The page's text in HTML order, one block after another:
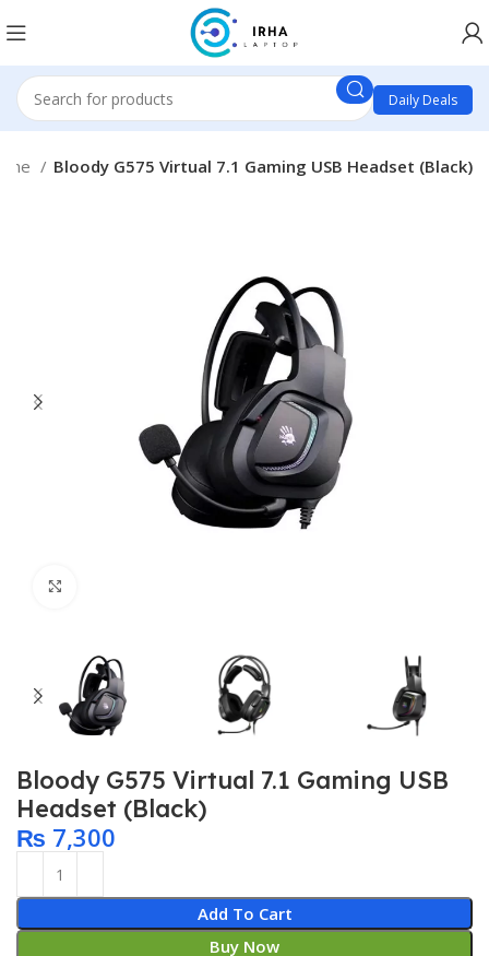
Daily Deals
Bloody G575 Virtual 7.1 Gaming USB Headset (Black)
Bloody G575 Virtual 7.1 Gaming USB
Headset (Black)
₨ 7,300
Add To Cart
Buy Now